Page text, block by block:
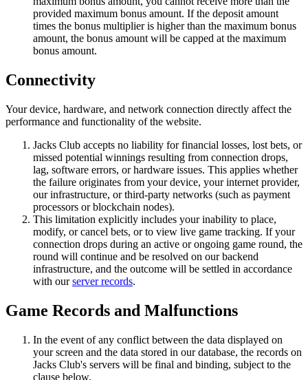
provided maximum bonus amount. If the deposit amount
times the bonus multiplier is higher than the maximum bonus
amount, the bonus amount will be capped at the maximum
bonus amount.
Connectivity
Your device, hardware, and network connection directly affect the
performance and functionality of the website.
Jacks Club accepts no liability for financial losses, lost bets, or
missed potential winnings resulting from connection drops,
lag, software errors, or hardware issues. This applies whether
the failure originates from your device, your internet provider,
our infrastructure, or third-party networks (such as payment
processors or blockchain nodes).
This limitation explicitly includes your inability to place,
modify, or cancel bets, or to view live game tracking. If your
connection drops during an active or ongoing game round, the
round will continue and be resolved on our backend
infrastructure, and the outcome will be settled in accordance
with ourserver records.
Game Records and Malfunctions
In the event of any conflict between the data displayed on
your screen and the data stored in our database, the records on
Jacks Club's servers will be final and binding, subject to the
clause below.